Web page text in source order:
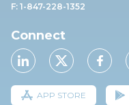
F: 1-847-228-1352
Connect
APP STORE